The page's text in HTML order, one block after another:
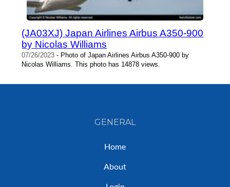
(JA03XJ) Japan Airlines Airbus A350-900
by Nicolas Williams
07/26/2023 - Photo of Japan Airlines Airbus A350-900 by
Nicolas Williams. This photo has 14878 views.
GENERAL
Home
About